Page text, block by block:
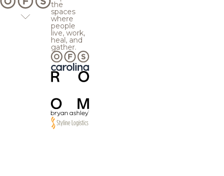
the
spaces
where
people
live, work,
heal, and
gather.